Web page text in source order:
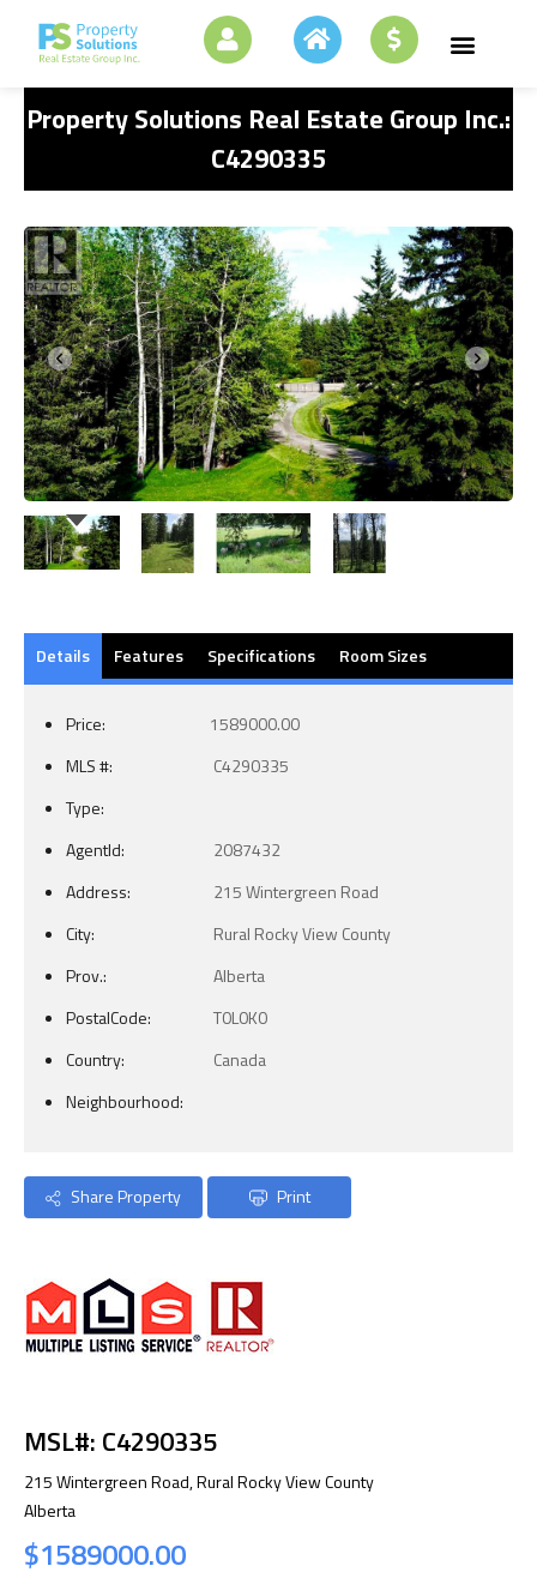
Property Solutions Real Estate Group Inc.:
C4290335
Details Features Specifications Room Sizes
Price:
1589000.00
MLS #:
C4290335
Type:
AgentId:
2087432
Address:
215 Wintergreen Road
City:
Rural Rocky View County
Prov.:
Alberta
PostalCode:
T0L0K0
Country:
Canada
Neighbourhood:
Share Property Print
MSL#: C4290335
215 Wintergreen Road, Rural Rocky View County
Alberta
$1589000.00